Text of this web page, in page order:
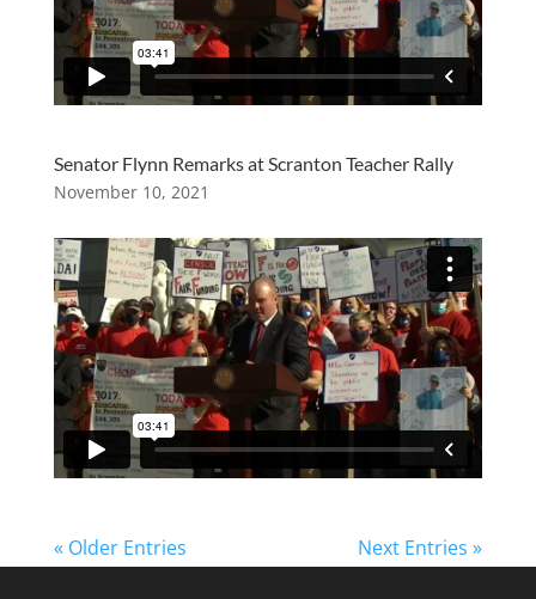
Senator Flynn Remarks at Scranton Teacher Rally
November 10, 2021
« Older Entries Next Entries »